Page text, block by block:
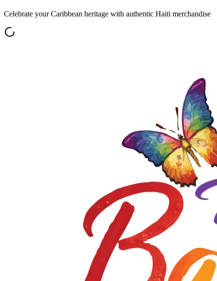
Celebrate your Caribbean heritage with authentic Haiti merchandise